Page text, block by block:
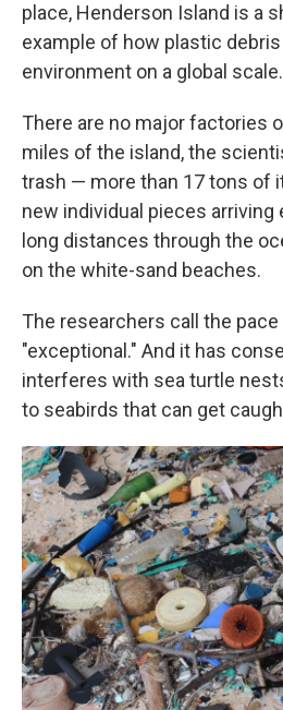
place, Henderson Island is a
example of how plastic
environment on a global
There are no major factories
miles of the island, the
trash — more than 17 tons of
new individual pieces arriving
long distances through the
on the white-sand beaches.
The researchers call the
"exceptional." And it has
interferes with sea turtle
to seabirds that can get